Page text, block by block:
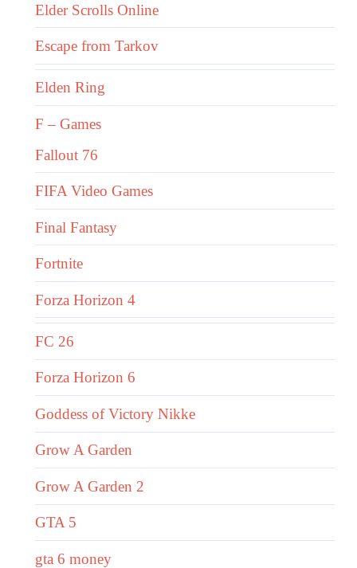
Elder Scrolls Online
Escape from Tarkov
Elden Ring
F – Games
Fallout 76
FIFA Video Games
Final Fantasy
Fortnite
Forza Horizon 4
FC 26
Forza Horizon 6
Goddess of Victory Nikke
Grow A Garden
Grow A Garden 2
GTA 5
gta 6 money